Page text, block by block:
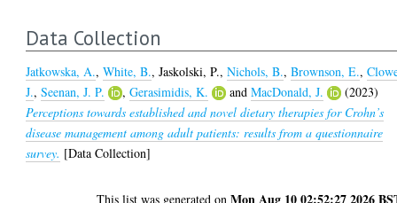
Data Collection
Jatkowska, A.,White, B.,Jaskolski, P.,Nichols, B.,Brownson, E.,
J.,Seenan, J. P. ,Gerasimidis, K. andMacDonald, J.
(2023)
Perceptions towards established and novel dietary therapies for Crohn’s
disease management among adult patients: results from a questionnaire
survey. [Data Collection]
This list was generated onMon Aug 10 02:52:27 2026